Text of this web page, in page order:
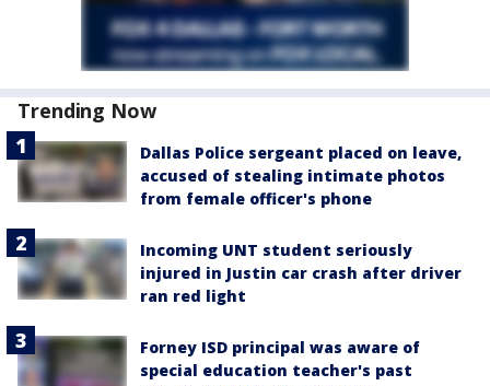
Trending Now
Dallas Police sergeant placed on leave,
accused of stealing intimate photos
from female officer's phone
Incoming UNT student seriously
injured in Justin car crash after driver
ran red light
Forney ISD principal was aware of
special education teacher's past